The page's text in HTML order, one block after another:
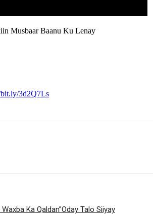
Musbaar Baanu Ku Lenay
3d2Q7Ls
Ka Qaldan”Oday Talo Siiyay